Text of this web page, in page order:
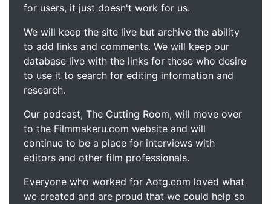
for users, it just doesn't work for us.
We will keep the site live but archive the ability
to add links and comments. We will keep our
database live with the links for those who desire
to use it to search for editing information and
research.
Our podcast, The Cutting Room, will move over
to the Filmmakeru.com website and will
continue to be a place for interviews with
editors and other film professionals.
Everyone who worked for Aotg.com loved what
we created and are proud that we could help so